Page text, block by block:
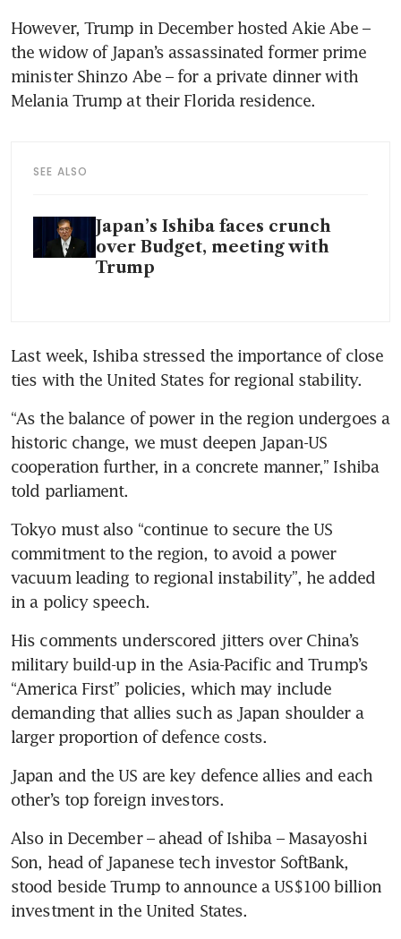
However, Trump in December hosted Akie Abe –
the widow of Japan’s assassinated former prime
minister Shinzo Abe – for a private dinner with
Melania Trump at their Florida residence.
SEE ALSO
Japan’s Ishiba faces crunch
over Budget, meeting with
Trump
Last week, Ishiba stressed the importance of close
ties with the United States for regional stability.
“As the balance of power in the region undergoes a
historic change, we must deepen Japan-US
cooperation further, in a concrete manner,” Ishiba
told parliament.
Tokyo must also “continue to secure the US
commitment to the region, to avoid a power
vacuum leading to regional instability”, he added
in a policy speech.
His comments underscored jitters over China’s
military build-up in the Asia-Pacific and Trump’s
“America First” policies, which may include
demanding that allies such as Japan shoulder a
larger proportion of defence costs.
Japan and the US are key defence allies and each
other’s top foreign investors.
Also in December – ahead of Ishiba – Masayoshi
Son, head of Japanese tech investor SoftBank,
stood beside Trump to announce a US$100 billion
investment in the United States.